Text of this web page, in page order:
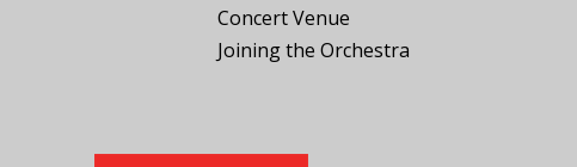
Concert Venue
Joining theOrchestra